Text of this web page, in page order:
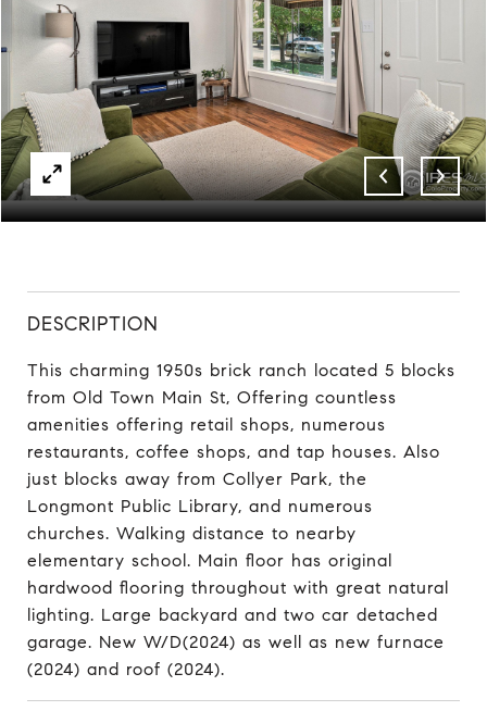
DESCRIPTION
This charming 1950s brick ranch located 5 blocks
from Old Town Main St, Offering countless
amenities offering retail shops, numerous
restaurants, coffee shops, and tap houses. Also
just blocks away from Collyer Park, the
Longmont Public Library, and numerous
churches. Walking distance to nearby
elementary school. Main floor has original
hardwood flooring throughout with great natural
lighting. Large backyard and two car detached
garage. New W/D(2024) as well as new furnace
(2024) and roof (2024).